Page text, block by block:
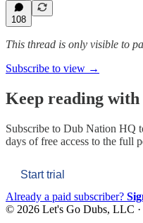
108
This thread is only visible to
Subscribe to view →
Keep reading
Subscribe to Dub Nation HQ
days of free access to the full
Start trial
Already a paid subscriber?
© 2026 Let's Go Dubs, LLC ·